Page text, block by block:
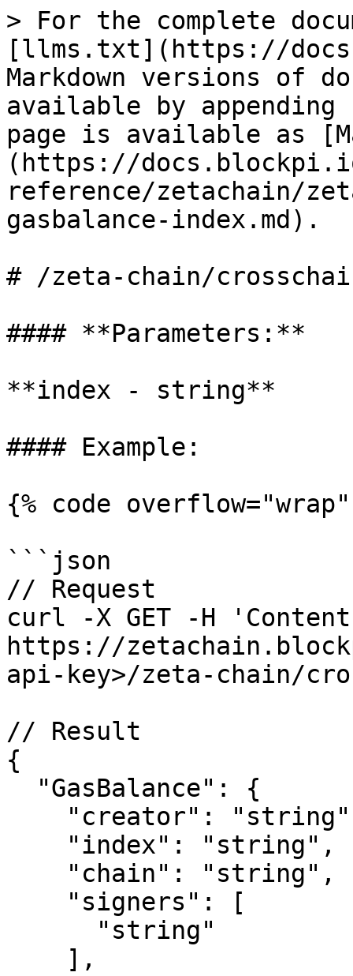
> For the complete
[llms.txt](https://
Markdown versions of
available by
page is available as
(https://
reference/zetachain/
gasbalance-index.md).
# /zeta-chain/
#### **Parameters:**
**index - string**
#### Example:
{% code
```json
// Request
curl -X GET -H
https://
api-key>/zeta-chain/
// Result
{